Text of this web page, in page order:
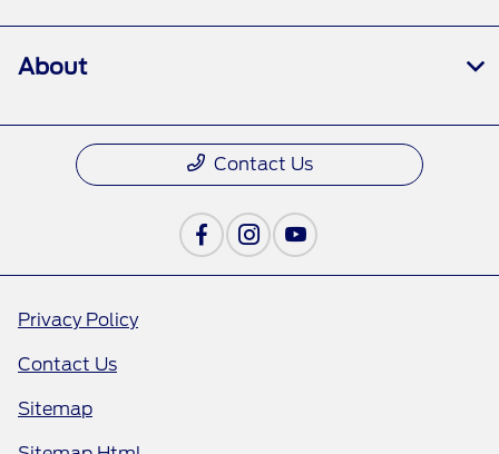
About
Contact Us
Privacy Policy
Contact Us
Sitemap